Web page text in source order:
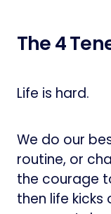
The 4
Life is hard.
We do our
routine, or
the courage
then life kicks